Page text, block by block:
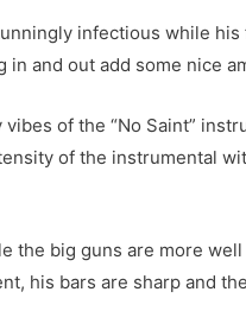
infectious while his
and out add some nice
of the “No Saint”
of the instrumental
the big guns are more
his bars are sharp and